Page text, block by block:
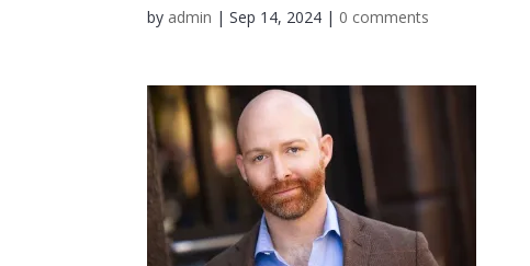
by admin |Sep 14, 2024 | 0 comments